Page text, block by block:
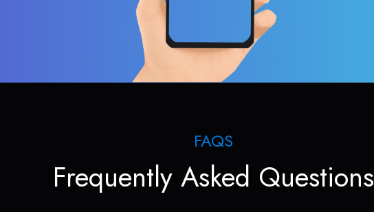
FAQS
Frequently Asked Questions